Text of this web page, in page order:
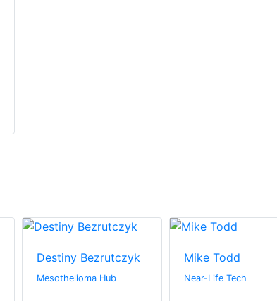
Destiny Bezrutczyk
Mesothelioma Hub
Mike Todd
Near-Life Tech